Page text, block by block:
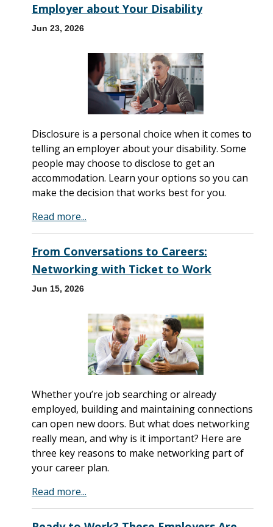
Employer about Your Disability
Jun 23, 2026
Disclosure is a personal choice when it comes to
telling an employer about your disability. Some
people may choose to disclose to get an
accommodation. Learn your options so you can
make the decision that works best for you.
Read more...
From Conversations to Careers:
Networking with Ticket to Work
Jun 15, 2026
Whether you’re job searching or already
employed, building and maintaining connections
can open new doors. But what does networking
really mean, and why is it important? Here are
three key reasons to make networking part of
your career plan.
Read more...